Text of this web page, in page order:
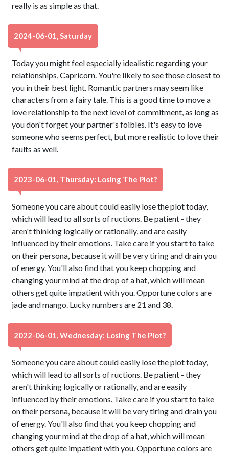
really is as simple as that.
2024-06-01, Saturday
Today you might feel especially idealistic regarding your
relationships, Capricorn. You're likely to see those closest to
you in their best light. Romantic partners may seem like
characters from a fairy tale. This is a good time to move a
love relationship to the next level of commitment, as long as
you don't forget your partner's foibles. It's easy to love
someone who seems perfect, but more realistic to love their
faults as well.
2023-06-01, Thursday: Losing The Plot?
Someone you care about could easily lose the plot today,
which will lead to all sorts of ructions. Be patient - they
aren't thinking logically or rationally, and are easily
influenced by their emotions. Take care if you start to take
on their persona, because it will be very tiring and drain you
of energy. You'll also find that you keep chopping and
changing your mind at the drop of a hat, which will mean
others get quite impatient with you. Opportune colors are
jade and mango. Lucky numbers are 21 and 38.
2022-06-01, Wednesday: Losing The Plot?
Someone you care about could easily lose the plot today,
which will lead to all sorts of ructions. Be patient - they
aren't thinking logically or rationally, and are easily
influenced by their emotions. Take care if you start to take
on their persona, because it will be very tiring and drain you
of energy. You'll also find that you keep chopping and
changing your mind at the drop of a hat, which will mean
others get quite impatient with you. Opportune colors are